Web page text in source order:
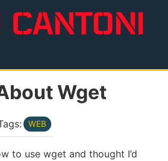
menu
Wget
WEB
to use wget and thought I’d